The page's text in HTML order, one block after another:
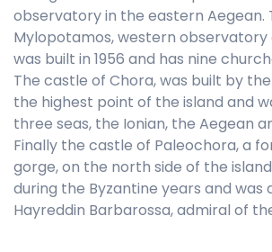
observatory in the eastern Aegean.
Mylopotamos, western observatory
was built in 1956 and has nine
The castle of Chora, was built by
the highest point of the island and
three seas, the Ionian, the Aegean
Finally the castle of Paleochora, a
gorge, on the north side of the
during the Byzantine years and was
Hayreddin Barbarossa, admiral of